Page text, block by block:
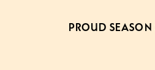
PROUD SEASON